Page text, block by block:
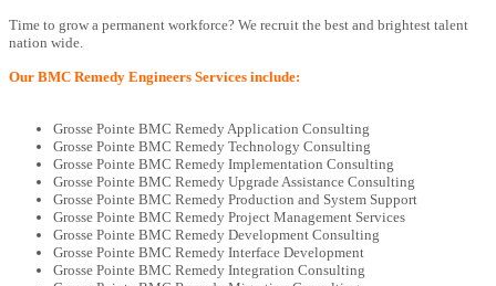
Time to grow a permanent workforce? We recruit the best and brightest talent
nation wide.
Our BMC Remedy Engineers Services include:
Grosse Pointe BMC Remedy Application Consulting
Grosse Pointe BMC Remedy Technology Consulting
Grosse Pointe BMC Remedy Implementation Consulting
Grosse Pointe BMC Remedy Upgrade Assistance Consulting
Grosse Pointe BMC Remedy Production and System Support
Grosse Pointe BMC Remedy Project Management Services
Grosse Pointe BMC Remedy Development Consulting
Grosse Pointe BMC Remedy Interface Development
Grosse Pointe BMC Remedy Integration Consulting